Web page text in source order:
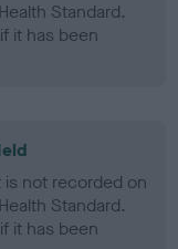
Standard.
it has been
not recorded on
Standard.
it has been